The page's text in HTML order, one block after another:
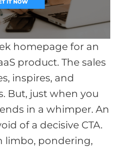
homepage for an
product. The sales
inspires, and
But, just when you
in a whimper. An
of a decisive CTA.
limbo, pondering,